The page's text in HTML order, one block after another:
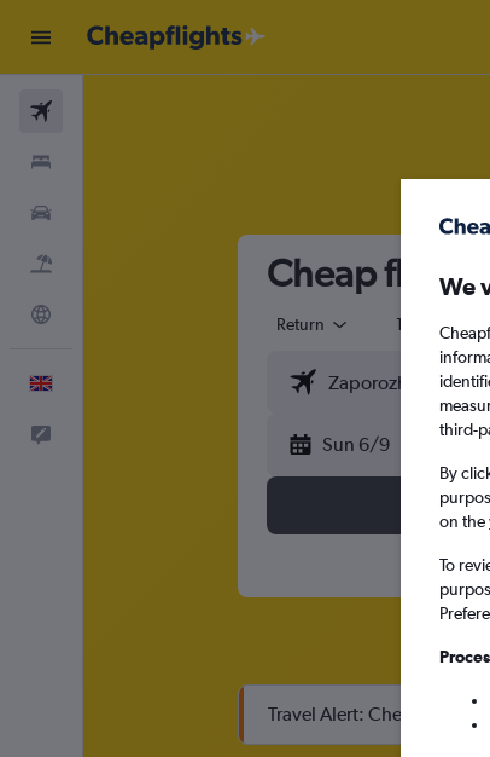
Cheap flights
Return 1 adult
Sun 6/9
Travel Alert: Check local
We
third-
By
on the
To